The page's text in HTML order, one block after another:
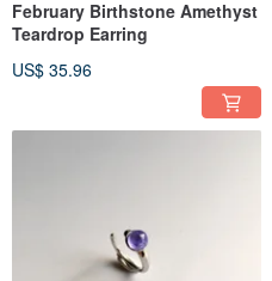
February Birthstone Amethyst
Teardrop Earring
US$ 35.96